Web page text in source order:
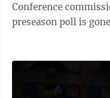
Conference
preseason poll is